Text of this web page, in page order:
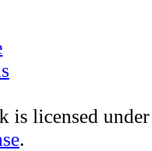
is licensed
.